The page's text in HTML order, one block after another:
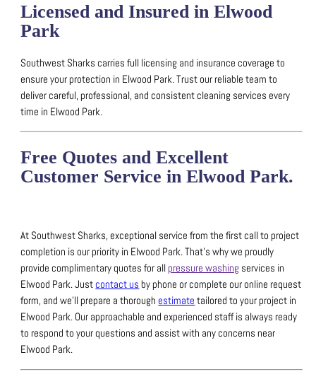
Licensed and Insured in Elwood
Park
Southwest Sharks carries full licensing and insurance coverage to
ensure your protection in Elwood Park.Trust our reliable team to
deliver careful, professional, and consistent cleaning services every
time in Elwood Park.
Free Quotes and Excellent
Customer Service in Elwood Park.
At Southwest Sharks, exceptional service from the first call to project
completion is our priority in Elwood Park.That’s why we proudly
provide complimentary quotes for all pressure washing services in
Elwood Park.Justcontact us by phone or complete our online request
form, and we’ll prepare a thoroughestimate tailored to your project in
Elwood Park. Our approachable and experienced staff is always ready
to respond to your questions and assist with any concerns near
Elwood Park.